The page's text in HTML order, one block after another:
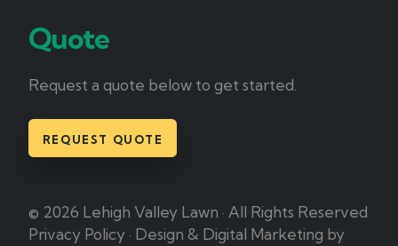
Quote
Request a quote below to get started.
REQUEST QUOTE
© 2026 Lehigh Valley Lawn · All Rights Reserved
Privacy Policy · Design & Digital Marketing by